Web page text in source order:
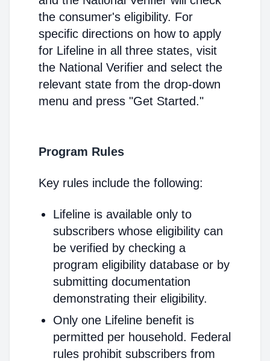
the consumer's eligibility. For
specific directions on how to apply
for Lifeline in all three states, visit
the National Verifier and select the
relevant state from the drop-down
menu and press "Get Started."
Program Rules
Key rules include the following:
Lifeline is available only to
subscribers whose eligibility can
be verified by checking a
program eligibility database or by
submitting documentation
demonstrating their eligibility.
Only one Lifeline benefit is
permitted per household. Federal
rules prohibit subscribers from